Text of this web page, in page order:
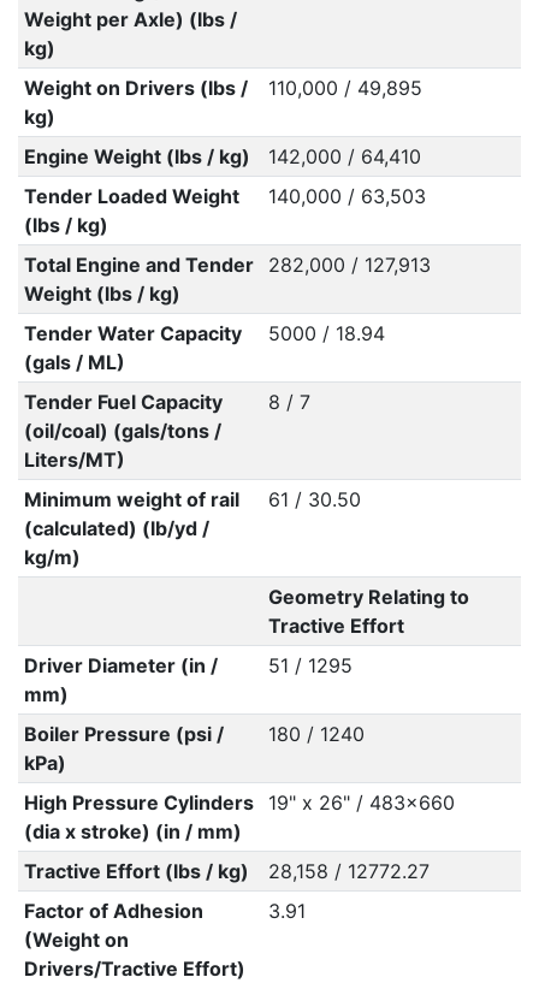
Weight per Axle) (lbs /
kg)
Weight on Drivers (lbs /
kg)
110,000 / 49,895
Engine Weight (lbs / kg)
142,000 / 64,410
Tender Loaded Weight
(lbs / kg)
140,000 / 63,503
Total Engine and Tender
Weight (lbs / kg)
282,000 / 127,913
Tender Water Capacity
(gals / ML)
5000 / 18.94
Tender Fuel Capacity
(oil/coal) (gals/tons /
Liters/MT)
8 / 7
Minimum weight of rail
(calculated) (lb/yd /
kg/m)
61 / 30.50
Geometry Relating to
Tractive Effort
Driver Diameter (in /
mm)
51 / 1295
Boiler Pressure (psi /
kPa)
180 / 1240
High Pressure Cylinders
(dia x stroke) (in / mm)
19" x 26" / 483x660
Tractive Effort (lbs / kg)
28,158 / 12772.27
Factor of Adhesion
(Weight on
Drivers/Tractive Effort)
3.91